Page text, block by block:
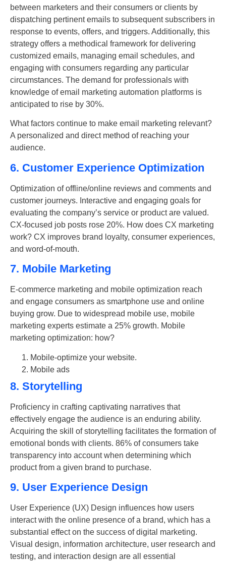
between marketers and their consumers or clients by
dispatching pertinent emails to subsequent subscribers in
response to events, offers, and triggers. Additionally, this
strategy offers a methodical framework for delivering
customized emails, managing email schedules, and
engaging with consumers regarding any particular
circumstances. The demand for professionals with
knowledge of email marketing automation platforms is
anticipated to rise by 30%.
What factors continue to make email marketing relevant?
A personalized and direct method of reaching your
audience.
6. Customer Experience Optimization
Optimization of offline/online reviews and comments and
customer journeys. Interactive and engaging goals for
evaluating the company’s service or product are valued.
CX-focused job posts rose 20%. How does CX marketing
work? CX improves brand loyalty, consumer experiences,
and word-of-mouth.
7. Mobile Marketing
E-commerce marketing and mobile optimization reach
and engage consumers as smartphone use and online
buying grow. Due to widespread mobile use, mobile
marketing experts estimate a 25% growth. Mobile
marketing optimization: how?
Mobile-optimize your website.
Mobile ads
8. Storytelling
Proficiency in crafting captivating narratives that
effectively engage the audience is an enduring ability.
Acquiring the skill of storytelling facilitates the formation of
emotional bonds with clients. 86% of consumers take
transparency into account when determining which
product from a given brand to purchase.
9. User Experience Design
User Experience (UX) Design influences how users
interact with the online presence of a brand, which has a
substantial effect on the success of digital marketing.
Visual design, information architecture, user research and
testing, and interaction design are all essential